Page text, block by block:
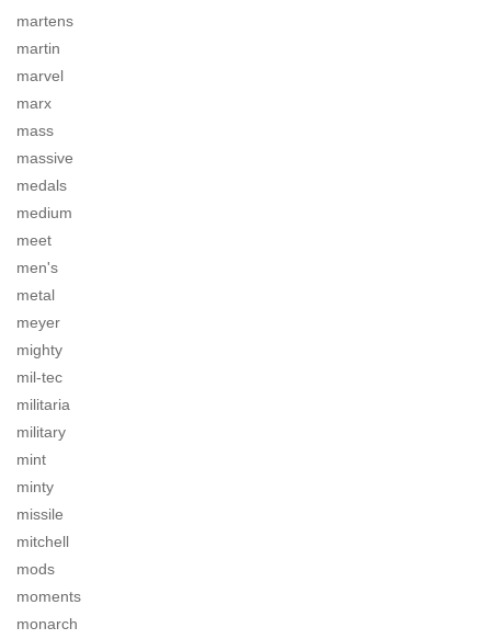
martens
martin
marvel
marx
mass
massive
medals
medium
meet
men's
metal
meyer
mighty
mil-tec
militaria
military
mint
minty
missile
mitchell
mods
moments
monarch